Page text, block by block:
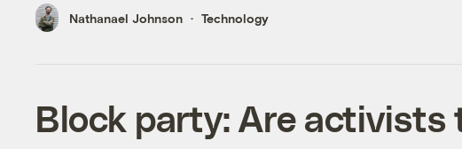
Nathanael Johnson Technology
Block party: Are activists